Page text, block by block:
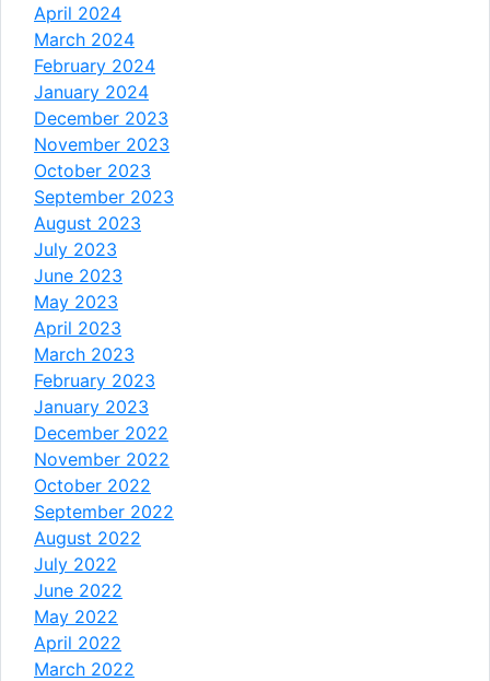
April 2024
March 2024
February 2024
January 2024
December 2023
November 2023
October 2023
September 2023
August 2023
July 2023
June 2023
May 2023
April 2023
March 2023
February 2023
January 2023
December 2022
November 2022
October 2022
September 2022
August 2022
July 2022
June 2022
May 2022
April 2022
March 2022